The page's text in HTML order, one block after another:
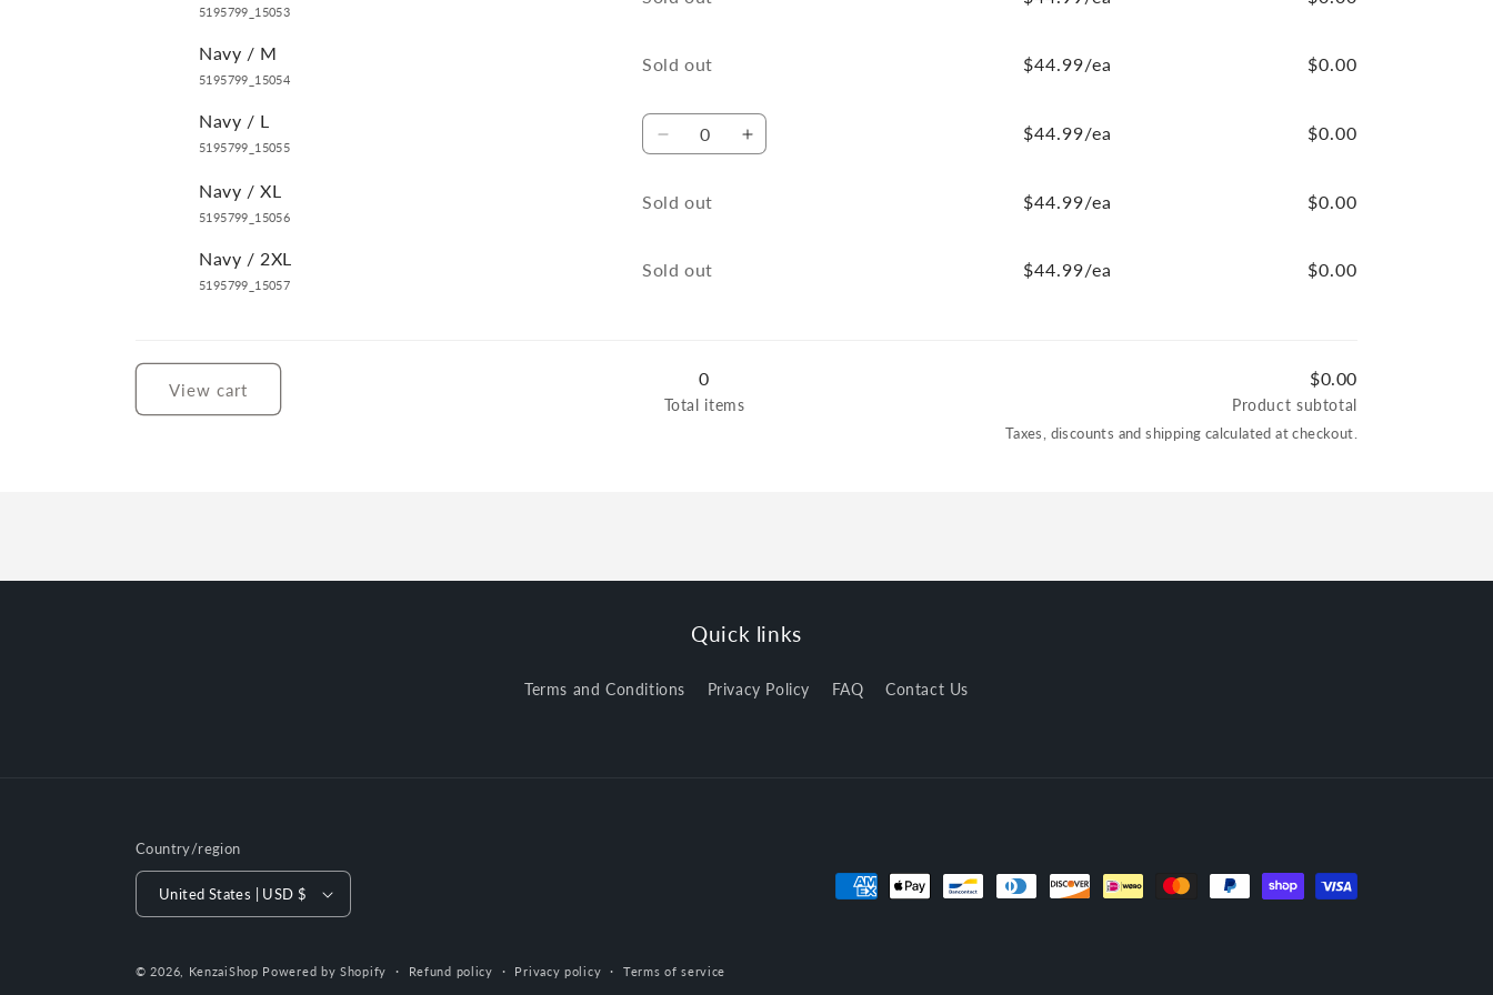
XL
5195799_15053
Navy / M
5195799_15054
Quantity
Sold out $44.99/ea $0.00
Navy / L
5195799_15055
Quantity
Decrease
Navy
L
Increase
$44.99/ea $0.00
Navy / XL
5195799_15056
Quantity
Sold out $44.99/ea $0.00
Navy / 2XL
5195799_15057
Quantity
Sold out $44.99/ea $0.00
View cart
0
Total items
$0.00
Product subtotal
Taxes, discounts and shipping calculated at checkout.
Quick links
Terms and Conditions Privacy Policy FAQ Contact Us
Country/region
United States | USD $
Payment
© 2026, KenzaiShop Powered by Shopify Refund policy Privacy policy Terms of service